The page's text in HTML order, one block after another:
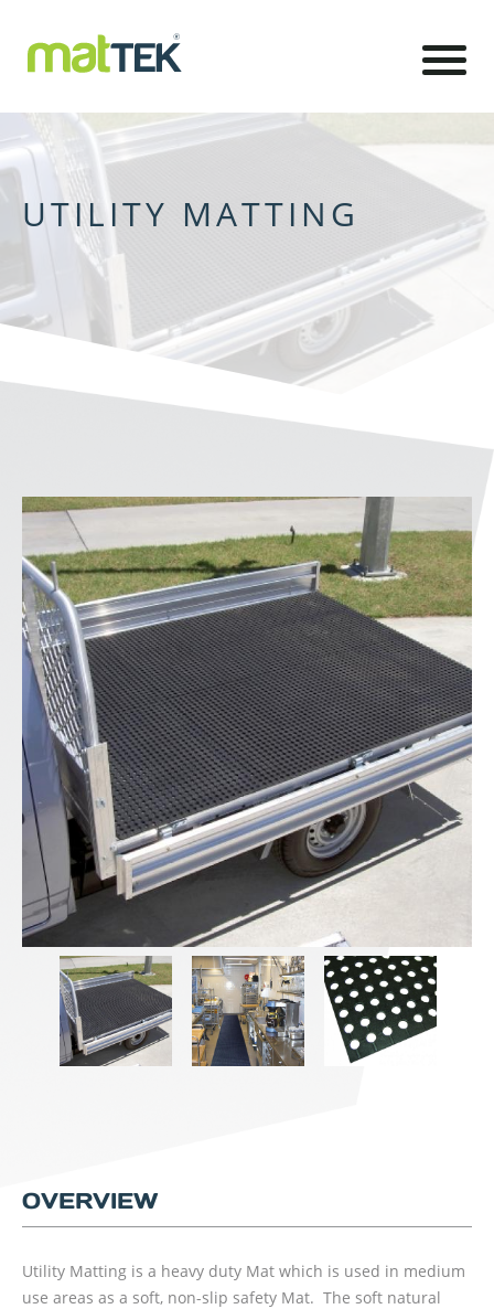
UTILITY MATTING
OVERVIEW
Utility Matting is a heavy duty Mat which is used in medium
use areas as a soft, non-slip safety Mat. The soft natural